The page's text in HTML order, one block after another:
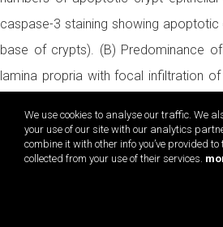
caspase-3 staining showing apoptotic
base of crypts). (B) Predominance
lamina propria with focal infiltration
duodenal biopsy in the same patient
shows villous blunting (H&E) and
apoptotic epithelial cells at the tip of
caspase-3) and (D) a massive
We use cookies to analyse our traffic. We
your use of our site with our analytics
combine it with other info you’ve provided to
collected from your use of their services.